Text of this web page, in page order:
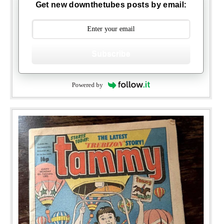
Get new downthetubes posts by email:
Powered by